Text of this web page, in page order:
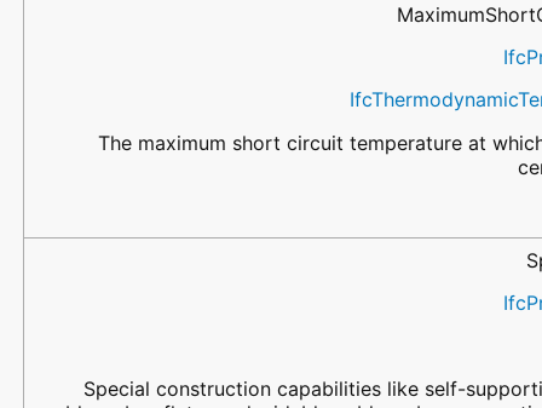
The maximum short circuit temperature at
Special construction capabilities like self-